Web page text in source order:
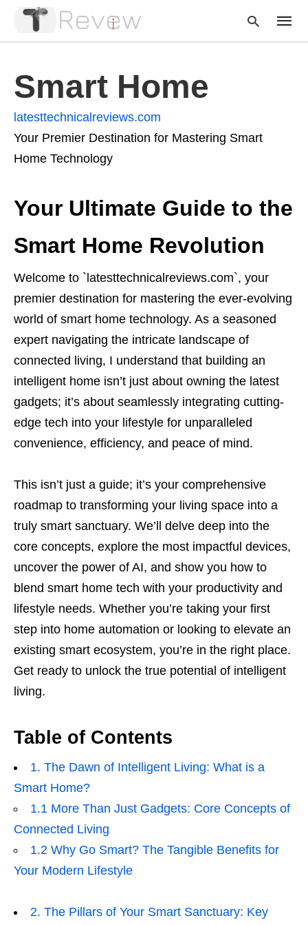
Smart Home
latesttechnicalreviews.com
Your Premier Destination for Mastering Smart
Home Technology
Your Ultimate Guide to the
Smart Home Revolution
Welcome to `latesttechnicalreviews.com`, your
premier destination for mastering the ever-evolving
world of smart home technology. As a seasoned
expert navigating the intricate landscape of
connected living, I understand that building an
intelligent home isn’t just about owning the latest
gadgets; it’s about seamlessly integrating cutting-
edge tech into your lifestyle for unparalleled
convenience, efficiency, and peace of mind.
This isn’t just a guide; it’s your comprehensive
roadmap to transforming your living space into a
truly smart sanctuary. We’ll delve deep into the
core concepts, explore the most impactful devices,
uncover the power of AI, and show you how to
blend smart home tech with your productivity and
lifestyle needs. Whether you’re taking your first
step into home automation or looking to elevate an
existing smart ecosystem, you’re in the right place.
Get ready to unlock the true potential of intelligent
living.
Table of Contents
1. The Dawn of Intelligent Living: What is a
Smart Home?
1.1 More Than Just Gadgets: Core Concepts of
Connected Living
1.2 Why Go Smart? The Tangible Benefits for
Your Modern Lifestyle
2. The Pillars of Your Smart Sanctuary: Key